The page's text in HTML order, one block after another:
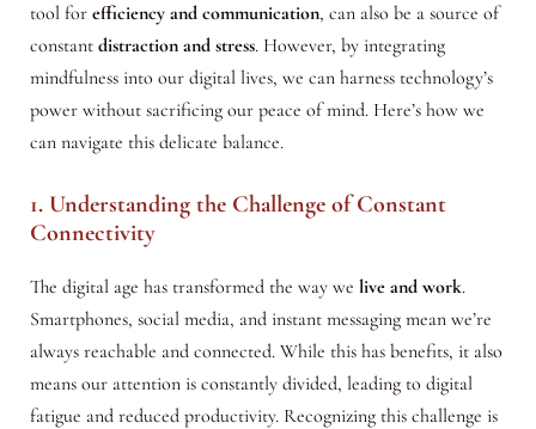
tool for efficiency and communication, can also be a source of
constant distraction and stress. However, by integrating
mindfulness into our digital lives, we can harness technology’s
power without sacrificing our peace of mind. Here’s how we
can navigate this delicate balance.
1. Understanding the Challenge of Constant
Connectivity
The digital age has transformed the way we live and work.
Smartphones, social media, and instant messaging mean we’re
always reachable and connected. While this has benefits, it also
means our attention is constantly divided, leading to digital
fatigue and reduced productivity. Recognizing this challenge is